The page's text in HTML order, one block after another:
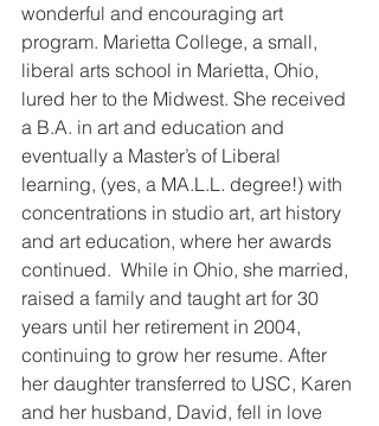
wonderful and encouraging art
program. Marietta College, a small,
liberal arts school in Marietta, Ohio,
lured her to the Midwest. She received
a B.A. in art and education and
eventually a Master’s of Liberal
learning, (yes, a MA.L.L. degree!) with
concentrations in studio art, art history
and art education, where her awards
continued.  While in Ohio, she married,
raised a family and taught art for 30
years until her retirement in 2004,
continuing to grow her resume. After
her daughter transferred to USC, Karen
and her husband, David, fell in love